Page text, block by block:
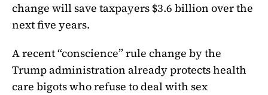
change will save taxpayers $3.6 billion over the
next five years.
A recent “conscience” rule change by the
Trump administration already protects health
care bigots who refuse to deal with sex